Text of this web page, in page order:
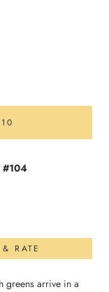
#104
RATE
greens arrive in a